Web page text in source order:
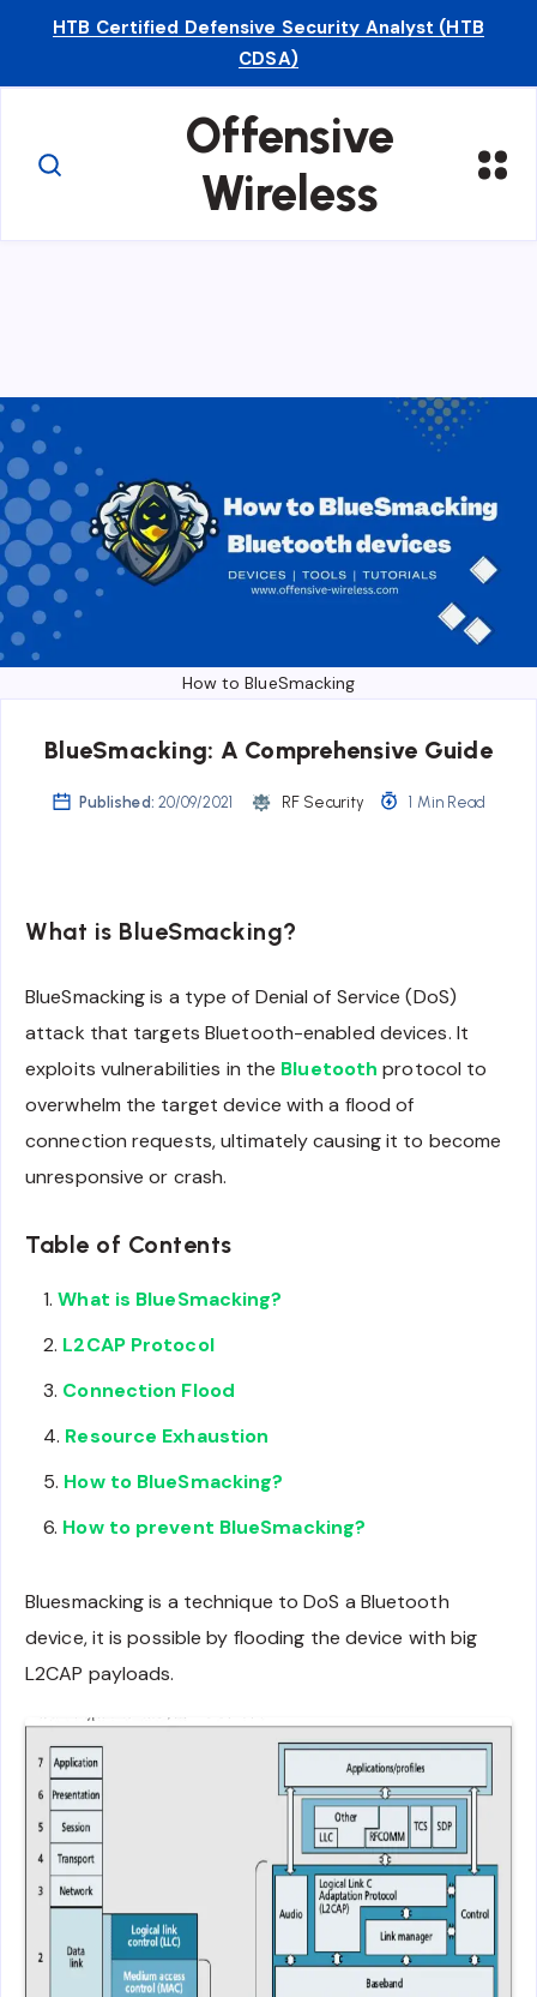
HTB Certified Defensive Security Analyst (HTB
CDSA)
Offensive
Wireless
How to BlueSmacking
BlueSmacking: A Comprehensive Guide
Published: 20/09/2021 RF Security 1 Min Read
What is BlueSmacking?
BlueSmacking is a type of Denial of Service (DoS)
attack that targets Bluetooth-enabled devices. It
exploits vulnerabilities in the Bluetooth protocol to
overwhelm the target device with a flood of
connection requests, ultimately causing it to become
unresponsive or crash.
Table of Contents
What is BlueSmacking?
L2CAP Protocol
Connection Flood
Resource Exhaustion
How to BlueSmacking?
How to prevent BlueSmacking?
Bluesmacking is a technique to DoS a Bluetooth
device, it is possible by flooding the device with big
L2CAP payloads.